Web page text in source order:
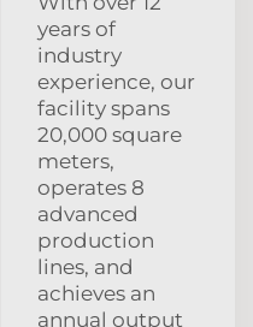
years of
industry
experience, our
facility spans
20,000 square
meters,
operates 8
advanced
production
lines, and
achieves an
annual output